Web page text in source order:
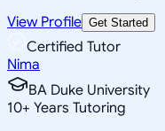
View Profile Get Started
Certified Tutor
Nima
BA Duke University
10+ Years Tutoring